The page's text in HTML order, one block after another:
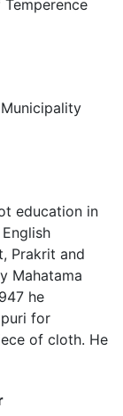
education in
Prakrit and
Mahatama
he
for
of cloth. He